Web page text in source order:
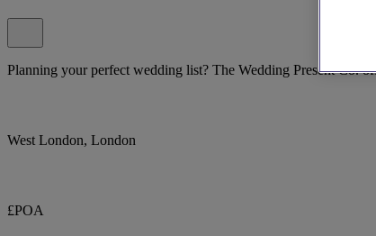
Planning your perfect wedding list? The Wedding Present Co.
West London, London
£POA